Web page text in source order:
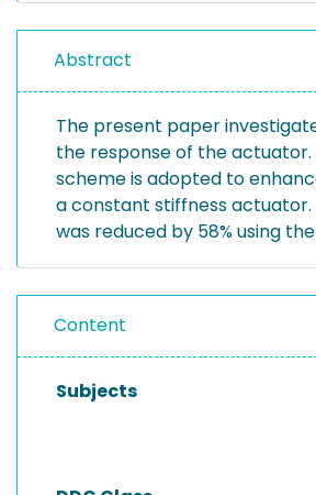
Abstract
The present paper
the response of the
scheme is adopted to
a constant stiffness
was reduced by 58% using
Content
Subjects